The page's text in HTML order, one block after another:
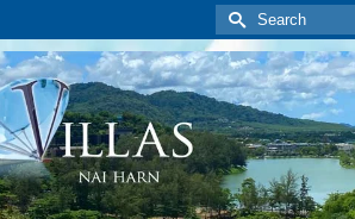
Search
for: